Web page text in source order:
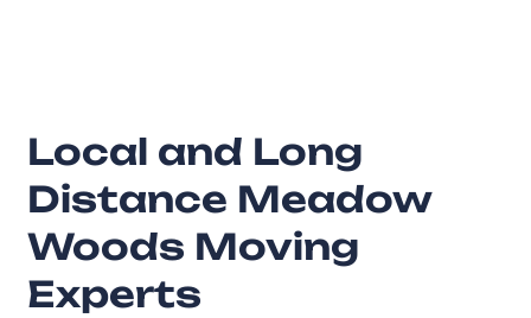
Local and Long
Distance Meadow
Woods Moving
Experts